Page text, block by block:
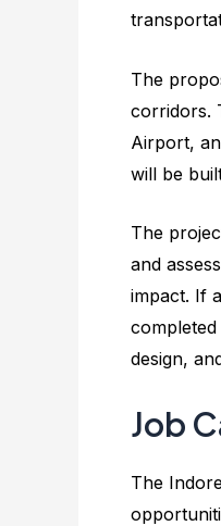
The
corridors.
Airport,
will be
The
and
impact. If
design,
Job
The